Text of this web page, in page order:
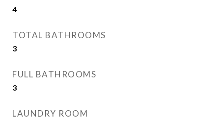
4
TOTAL BATHROOMS
3
FULL BATHROOMS
3
LAUNDRY ROOM